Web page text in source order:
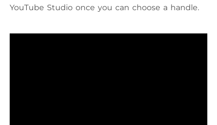
YouTube Studio once you can choose a handle.